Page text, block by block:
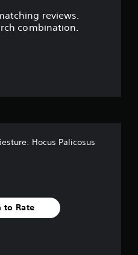
reviews.
combination.
Hocus Palicosus
to Rate